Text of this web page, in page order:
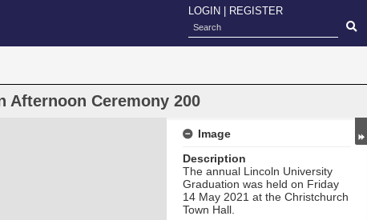
LOGIN REGISTER
Afternoon Ceremony 200
Image
Description
The annual Lincoln University
Graduation was held on Friday
14 May 2021 at the Christchurch
Town Hall.